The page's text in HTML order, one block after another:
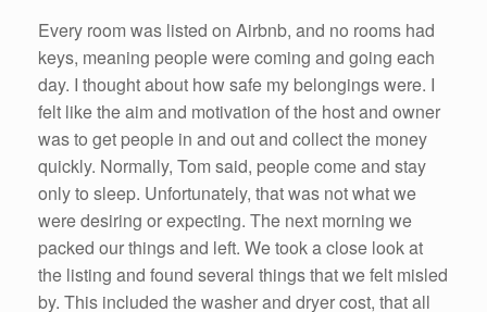
Every room was listed on Airbnb, and no rooms had
keys, meaning people were coming and going each
day. I thought about how safe my belongings were. I
felt like the aim and motivation of the host and owner
was to get people in and out and collect the money
quickly. Normally, Tom said, people come and stay
only to sleep. Unfortunately, that was not what we
were desiring or expecting. The next morning we
packed our things and left. We took a close look at
the listing and found several things that we felt misled
by. This included the washer and dryer cost, that all